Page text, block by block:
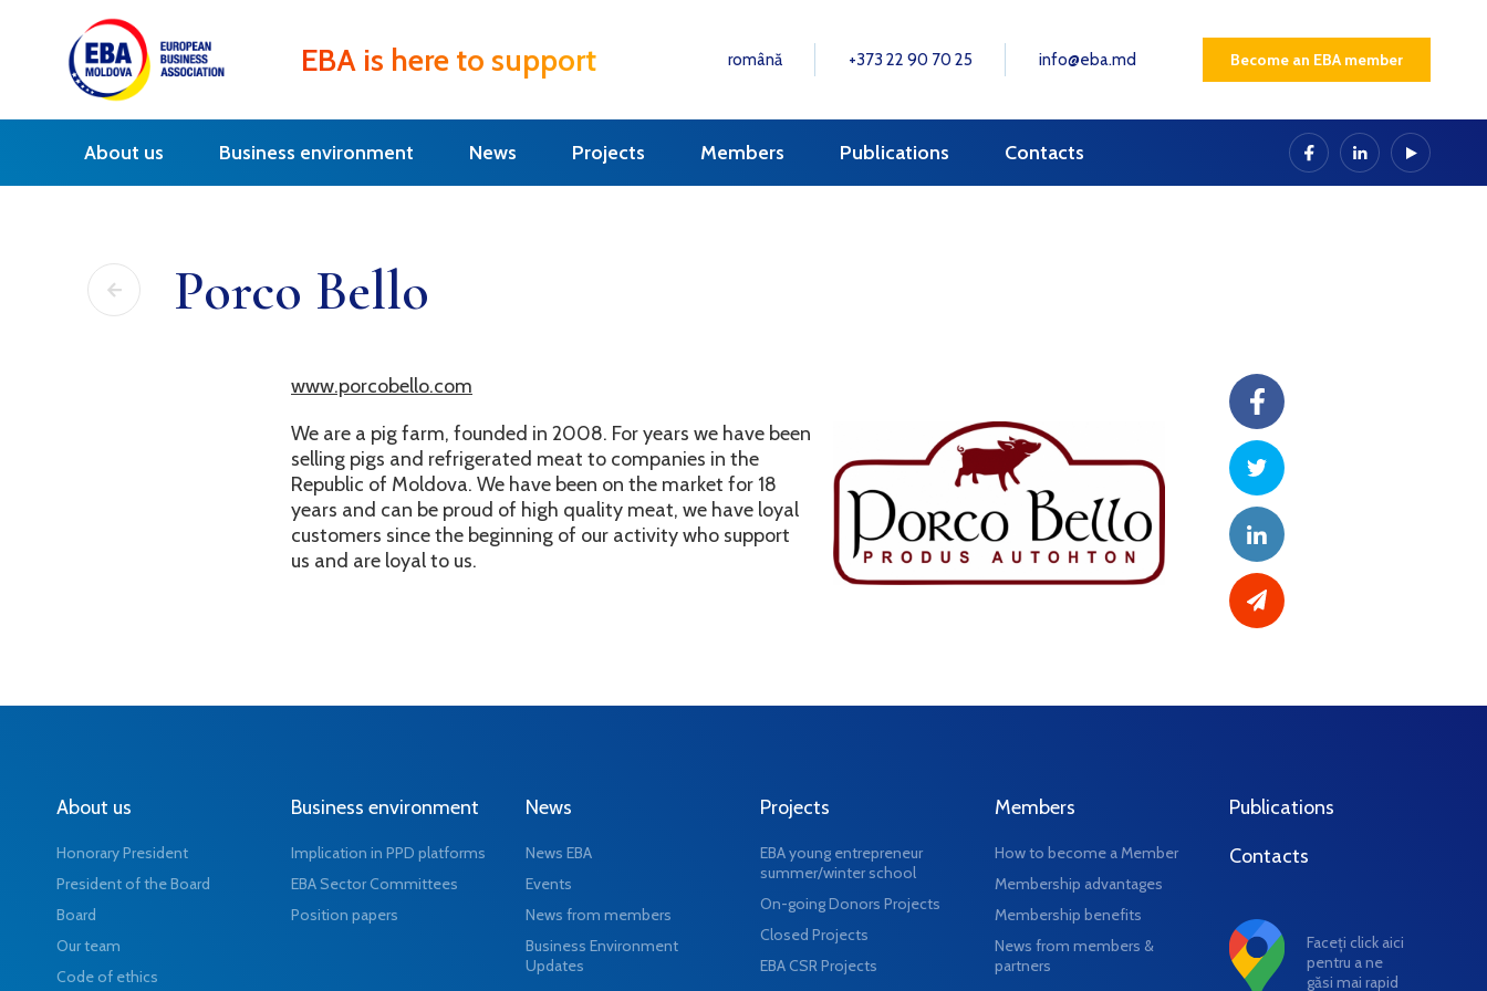
EBA is here to support română +373 22 90 70 25 info@eba.md Become an EBA member
About us Business environment News Projects Members Publications Contacts
Porco Bello
www.porcobello.com
We are a pig farm, founded in 2008. For years we have been
selling pigs and refrigerated meat to companies in the
Republic of Moldova. We have been on the market for 18
years and can be proud of high quality meat, we have loyal
customers since the beginning of our activity who support
us and are loyal to us.
About us
Honorary President
President of the Board
Board
Our team
Code of ethics
Business environment
Implication in PPD platforms
EBA Sector Committees
Position papers
News
News EBA
Events
News from members
Business Environment
Updates
Projects
EBA young entrepreneur
summer/winter school
On-going Donors Projects
Closed Projects
EBA CSR Projects
Members
How to become a Member
Membership advantages
Membership benefits
News from members &
partners
Publications
Contacts
Faceți click aici
pentru a ne
găsi mai rapid